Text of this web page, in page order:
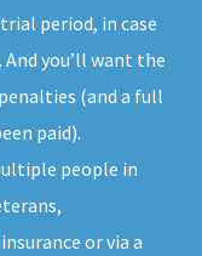
period, in case
you’ll want the
(and a full
paid).
people in
or via a